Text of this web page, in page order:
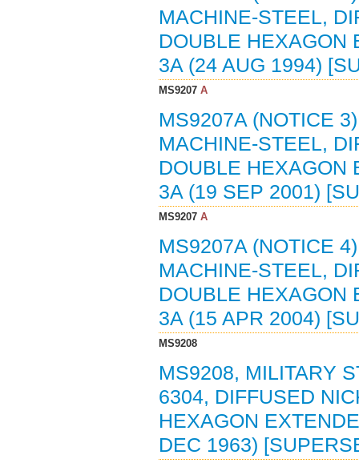
MACHINE-STEEL,
DOUBLE HEXAGON
3A (24 AUG 1994)
MS9207A
MS9207A (NOTICE
MACHINE-STEEL,
DOUBLE HEXAGON
3A (19 SEP 2001)
MS9207A
MS9207A (NOTICE
MACHINE-STEEL,
DOUBLE HEXAGON
3A (15 APR 2004)
MS9208
MS9208, MILITARY
6304, DIFFUSED
HEXAGON
DEC 1963)